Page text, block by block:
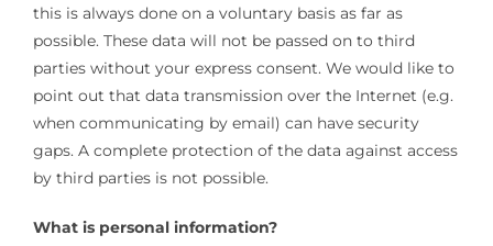
this is always done on a voluntary basis as far as
possible. These data will not be passed on to third
parties without your express consent. We would like to
point out that data transmission over the Internet (e.g.
when communicating by email) can have security
gaps. A complete protection of the data against access
by third parties is not possible.
What is personal information?